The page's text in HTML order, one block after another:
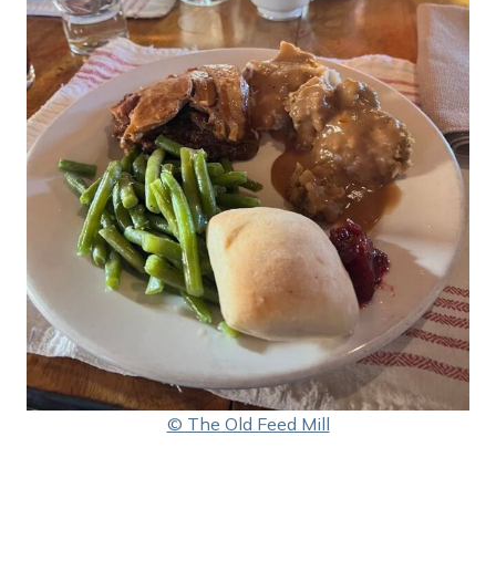
© The Old Feed Mill